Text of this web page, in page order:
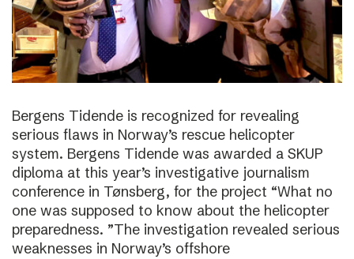
Bergens Tidende is recognized for revealing
serious flaws in Norway’s rescue helicopter
system. Bergens Tidende was awarded a SKUP
diploma at this year’s investigative journalism
conference in Tønsberg, for the project “What no
one was supposed to know about the helicopter
preparedness. ”The investigation revealed serious
weaknesses in Norway’s offshore